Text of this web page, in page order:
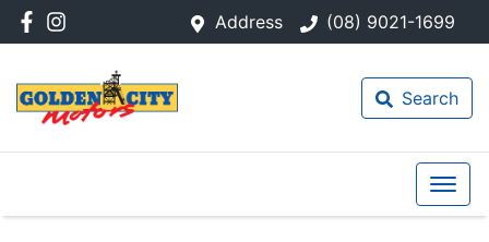
Address (08) 9021-1699
Search